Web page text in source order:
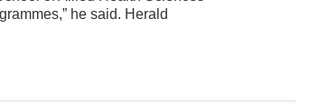
he said. Herald